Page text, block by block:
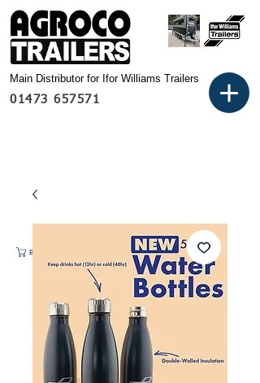
01473 657571
Main Distributor for Ifor Williams Trailers
Basket: